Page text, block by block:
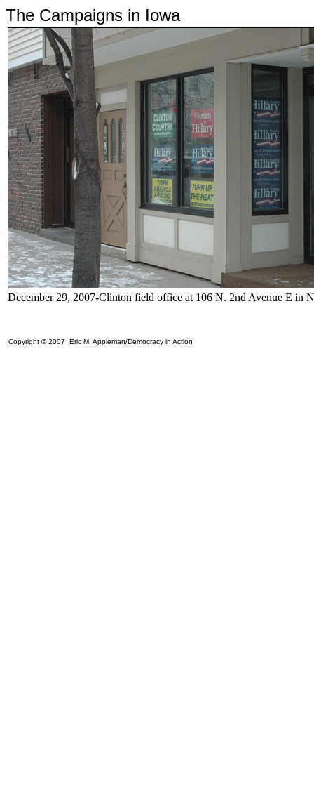
The Campaigns in Iowa
December 29, 2007-Clinton field office at 106 N. 2nd Avenue E in
Copyright © 2007 Eric M. Appleman/Democracy in Action